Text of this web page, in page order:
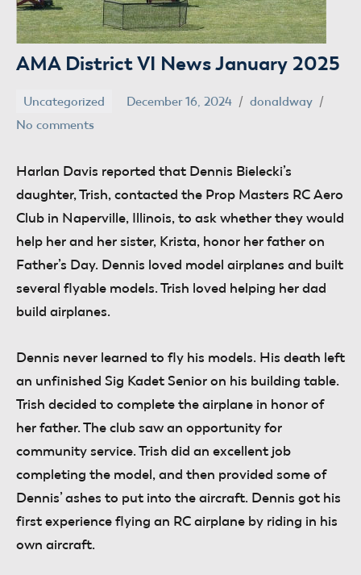
AMA District VI News January 2025
Uncategorized December 16, 2024
donaldway
No comments
Harlan Davis reported that Dennis Bielecki’s
daughter, Trish, contacted the Prop Masters RC Aero
Club in Naperville, Illinois, to ask whether they would
help her and her sister, Krista, honor her father on
Father’s Day. Dennis loved model airplanes and built
several flyable models. Trish loved helping her dad
build airplanes.
Dennis never learned to fly his models. His death left
an unfinished Sig Kadet Senior on his building table.
Trish decided to complete the airplane in honor of
her father. The club saw an opportunity for
community service. Trish did an excellent job
completing the model, and then provided some of
Dennis’ ashes to put into the aircraft. Dennis got his
first experience flying an RC airplane by riding in his
own aircraft.